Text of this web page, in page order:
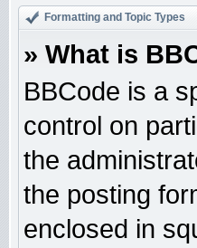
Formatting and Topic Types
» What is
BBCode is a
control on
the
the posting
enclosed in